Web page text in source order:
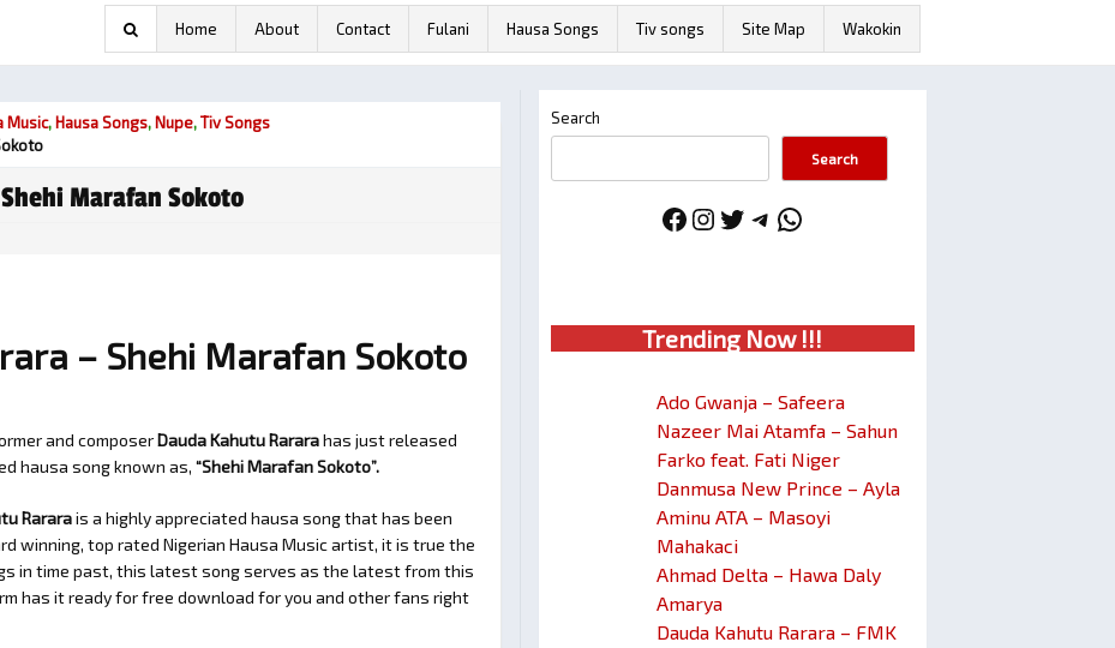
Home About Contact Fulani Hausa Songs Tiv songs Site Map Wakokin
Music, Hausa Songs,Nupe,Tiv Songs
Marafan Sokoto
– Shehi Marafan Sokoto
and composerDauda Kahutu Rararahas just released
hausa song known as, “Shehi Marafan Sokoto”.
Rararais a highly appreciated hausa song that has been
winning, top rated Nigerian Hausa Music artist, it is true the
in time past, this latest song serves as the latest from this
has it ready for free download for you and other fans right
Search
Search
Facebook
Instagram
Twitter
Telegram
WhatsApp
Trending Now !!!
Ado Gwanja – Safeera
Nazeer Mai Atamfa – Sahun
Farko feat. Fati Niger
Danmusa New Prince – Ayla
Aminu ATA – Masoyi
Mahakaci
Ahmad Delta – Hawa Daly
Amarya
Dauda Kahutu Rarara – FMK